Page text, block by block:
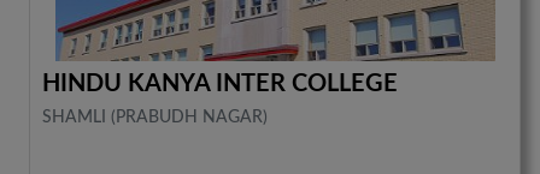
HINDU KANYA INTER COLLEGE
SHAMLI (PRABUDH NAGAR)